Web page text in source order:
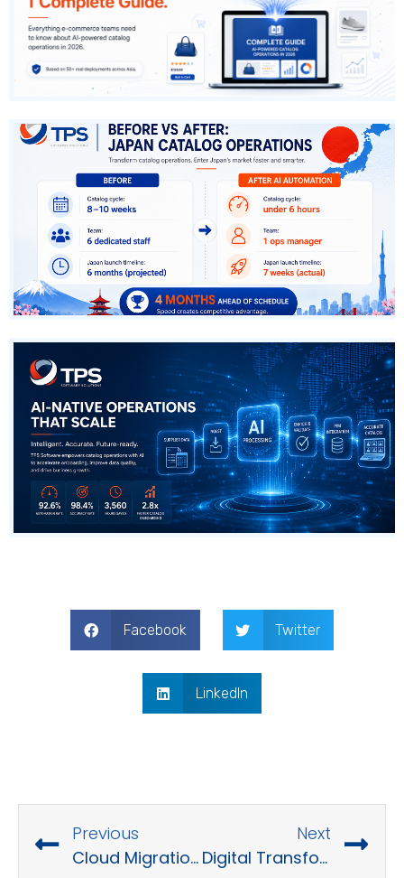
Facebook Twitter
LinkedIn
Previous
Cloud Migration Strategy Overview
Next
Digital Transformation Trends : What to Expect in the Future